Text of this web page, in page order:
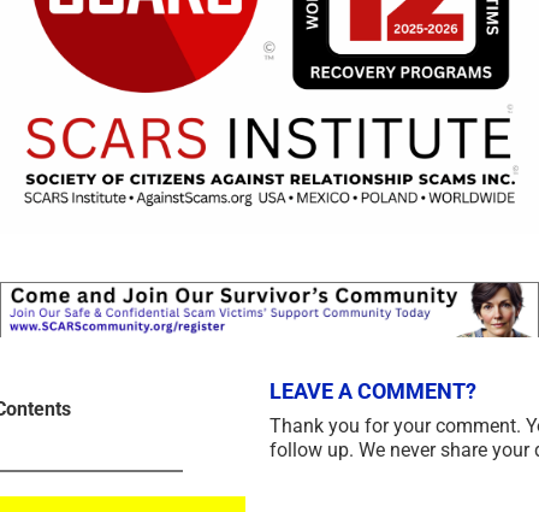
LEAVE A COMMENT?
Thank you for your comment.
follow up. We never share your